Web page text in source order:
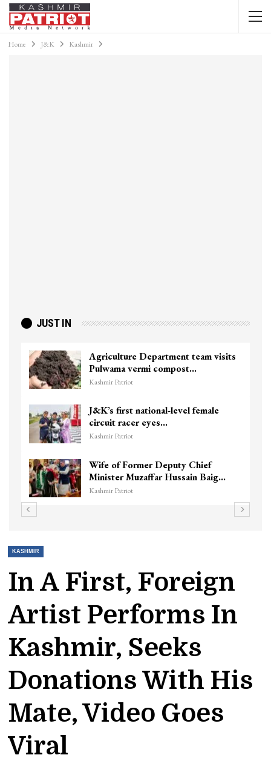
Home J&K Kashmir
JUST IN
Agriculture Department team visits
Pulwama vermi compost…
Kashmir Patriot
J&K’s first national-level female
circuit racer eyes…
Kashmir Patriot
Wife of Former Deputy Chief
Minister Muzaffar Hussain Baig…
Kashmir Patriot
KASHMIR
In A First, Foreign
Artist Performs In
Kashmir, Seeks
Donations With His
Mate, Video Goes
Viral